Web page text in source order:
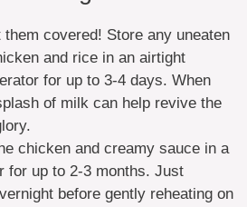
them covered! Store any uneaten
and rice in an airtight
for up to 3-4 days. When
of milk can help revive the
chicken and creamy sauce in a
for up to 2-3 months. Just
before gently reheating on